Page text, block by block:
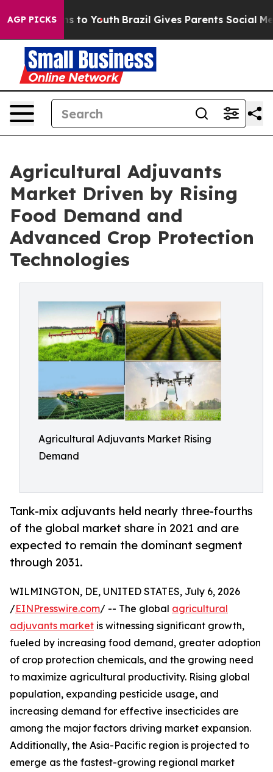
AGP PICKS
to Youth Brazil Gives Parents Social Media
Agricultural Adjuvants
Market Driven by Rising
Food Demand and
Advanced Crop Protection
Technologies
Agricultural Adjuvants Market Rising
Demand
Tank-mix adjuvants held nearly three-fourths
of the global market share in 2021 and are
expected to remain the dominant segment
through 2031.
WILMINGTON, DE, UNITED STATES, July 6, 2026
/EINPresswire.com/ -- The global agricultural
adjuvants market is witnessing significant growth,
fueled by increasing food demand, greater adoption
of crop protection chemicals, and the growing need
to maximize agricultural productivity. Rising global
population, expanding pesticide usage, and
increasing demand for effective insecticides are
among the major factors driving market expansion.
Additionally, the Asia-Pacific region is projected to
emerge as the fastest-growing regional market